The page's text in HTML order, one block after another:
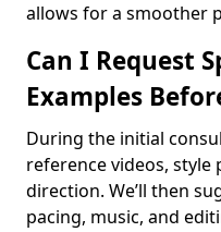
allows for a smoother
Can I Request
Examples
During the initial
reference videos, style
direction. We’ll then
pacing, music, and